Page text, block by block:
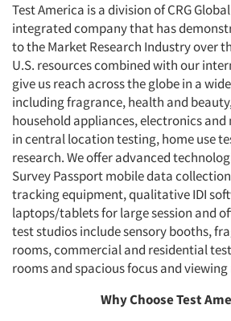
Test America is a division of CRG
integrated company that has
to the Market Research Industry over
U.S. resources combined with our
give us reach across the globe in a
including fragrance, health and
household appliances, electronics and
in central location testing, home use
research. We offer advanced
Survey Passport mobile data
tracking equipment, qualitative IDI
laptops/tablets for large session and
test studios include sensory booths,
rooms, commercial and residential
rooms and spacious focus and viewing
Why Choose Test